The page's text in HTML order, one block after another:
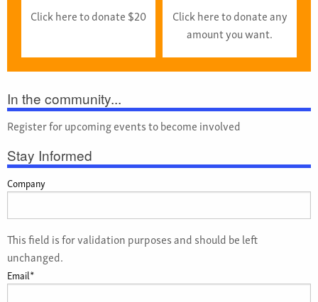
Click here to donate $20
Click here to donate any
amount you want.
In the community...
Register for upcoming events to become involved
Stay Informed
Company
This field is for validation purposes and should be left
unchanged.
Email*